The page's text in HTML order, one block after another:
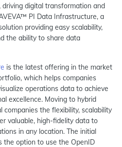
digital transformation and
PI Data Infrastructure, a
providing easy scalability,
the ability to share data
is the latest offering in the market
which helps companies
operations data to achieve
excellence. Moving to hybrid
companies the flexibility, scalability
valuable, high-fidelity data to
in any location. The initial
the option to use the OpenID